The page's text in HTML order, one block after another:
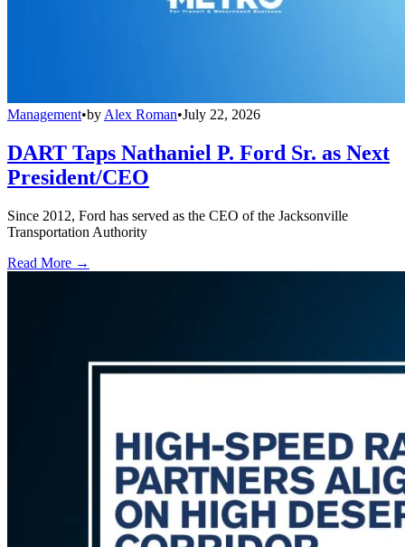
Management•by Alex Roman•July 22, 2026
DART Taps Nathaniel P. Ford Sr. as Next
President/CEO
Since 2012, Ford has served as the CEO of the Jacksonville
Transportation Authority
Read More →